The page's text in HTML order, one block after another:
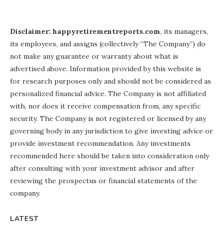
Disclaimer: happyretirementreports.com, its managers,
its employees, and assigns (collectively “The Company”) do
not make any guarantee or warranty about what is
advertised above. Information provided by this website is
for research purposes only and should not be considered as
personalized financial advice. The Company is not affiliated
with, nor does it receive compensation from, any specific
security. The Company is not registered or licensed by any
governing body in any jurisdiction to give investing advice or
provide investment recommendation. Any investments
recommended here should be taken into consideration only
after consulting with your investment advisor and after
reviewing the prospectus or financial statements of the
company.
LATEST